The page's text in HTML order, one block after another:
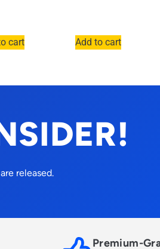
cart Add to cart
released.
Premium-